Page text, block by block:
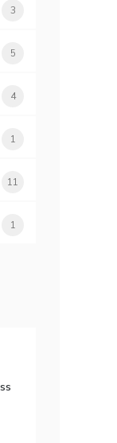
3
5
4
1
11
1